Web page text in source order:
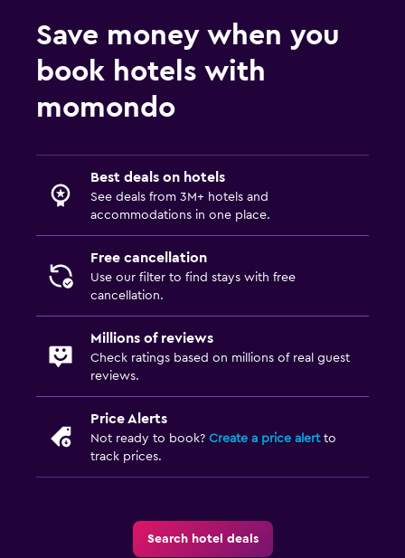
Save money when you
book hotels with
momondo
Best deals on hotels
See deals from 3M+ hotels and
accommodations in one place.
Free cancellation
Use our filter to find stays with free
cancellation.
Millions of reviews
Check ratings based on millions of real guest
reviews.
Price Alerts
Not ready to book? Create a price alertto
track prices.
Search hotel deals